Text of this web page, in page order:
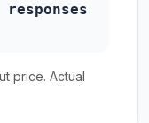
responses
price. Actual